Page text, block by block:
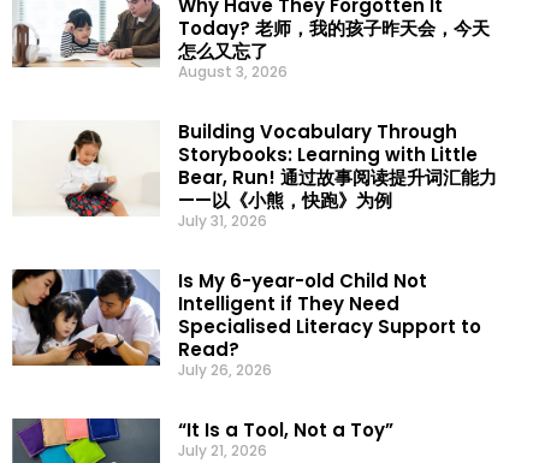
Why Have They Forgotten It
Today? 老师，我的孩子昨天会，今天
怎么又忘了
August 3, 2026
Building Vocabulary Through
Storybooks: Learning with Little
Bear, Run! 通过故事阅读提升词汇能力
——以《小熊，快跑》为例
July 31, 2026
Is My 6-year-old Child Not
Intelligent if They Need
Specialised Literacy Support to
Read?
July 26, 2026
“It Is a Tool, Not a Toy”
July 21, 2026